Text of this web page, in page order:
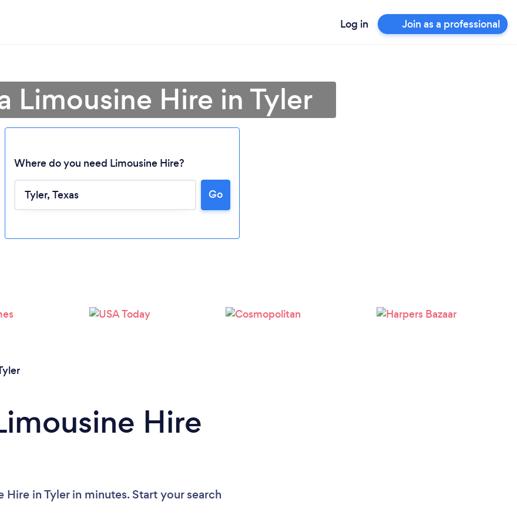
Log in Join as a professional
Loading...
Please wait ...
Limousine Hire in Tyler
Where do you need Limousine Hire?
Go
Hire
in Tyler in minutes. Start your search